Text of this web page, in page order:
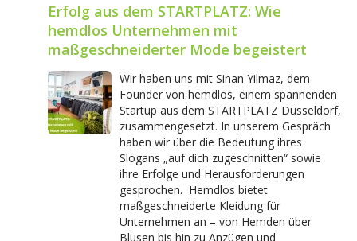
Erfolg aus dem STARTPLATZ: Wie
hemdlos Unternehmen mit
maßgeschneiderter Mode begeistert
Wir haben uns mit Sinan Yilmaz, dem
Founder von hemdlos, einem spannenden
Startup aus dem STARTPLATZ Düsseldorf,
zusammengesetzt. In unserem Gespräch
haben wir über die Bedeutung ihres
Slogans „auf dich zugeschnitten“ sowie
ihre Erfolge und Herausforderungen
gesprochen. Hemdlos bietet
maßgeschneiderte Kleidung für
Unternehmen an – von Hemden über
Blusen bis hin zu Anzügen und